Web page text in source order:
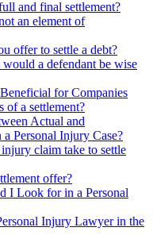
and final settlement?
an element of
offer to settle a debt?
a defendant be wise
for Companies
of a settlement?
Actual and
Personal Injury Case?
claim take to settle
offer?
I Look for in a Personal
Injury Lawyer in the